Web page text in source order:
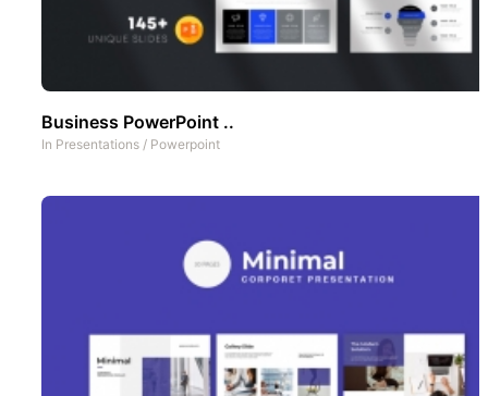
Business PowerPoint ..
In Presentations / Powerpoint